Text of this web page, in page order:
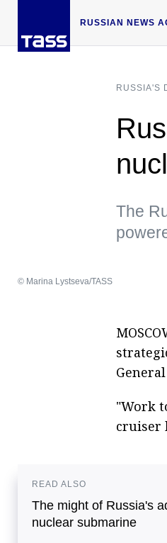
RUSSIAN NEWS
RUSSIA'S
The
© Marina Lystseva/TASS
"Work
cruiser
READ ALSO
The might of Russia's
nuclear submarine